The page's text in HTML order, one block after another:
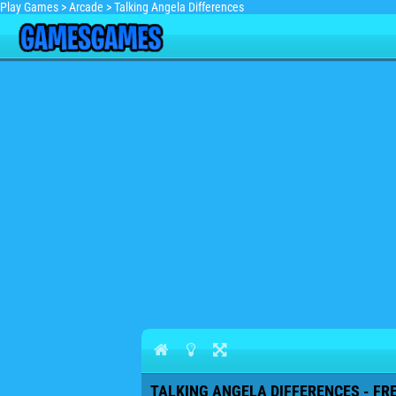
Play Games >Arcade >Talking Angela Differences
TALKING ANGELA DIFFERENCES -